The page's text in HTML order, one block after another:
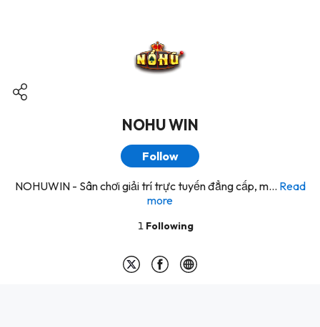
NOHU WIN
Follow
NOHUWIN - Sân chơi giải trí trực tuyến đẳng cấp, m... Read
more
1 Following